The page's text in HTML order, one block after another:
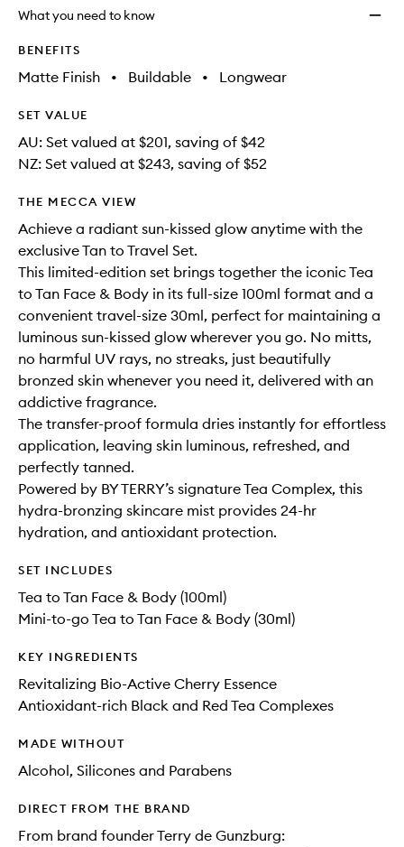
longer
available.
of
stock.
Set
What you need to know
BENEFITS
Matte Finish • Buildable • Longwear
SET VALUE
AU: Set valued at $201, saving of $42
NZ: Set valued at $243, saving of $52
THE MECCA VIEW
Achieve a radiant sun-kissed glow anytime with the
exclusive Tan to Travel Set.
This limited-edition set brings together the iconic Tea
to Tan Face & Body in its full-size 100ml format and a
convenient travel-size 30ml, perfect for maintaining a
luminous sun-kissed glow wherever you go. No mitts,
no harmful UV rays, no streaks, just beautifully
bronzed skin whenever you need it, delivered with an
addictive fragrance.
The transfer-proof formula dries instantly for effortless
application, leaving skin luminous, refreshed, and
perfectly tanned.
Powered by BY TERRY’s signature Tea Complex, this
hydra-bronzing skincare mist provides 24-hr
hydration, and antioxidant protection.
SET INCLUDES
Tea to Tan Face & Body (100ml)
Mini-to-go Tea to Tan Face & Body (30ml)
KEY INGREDIENTS
Revitalizing Bio-Active Cherry Essence
Antioxidant-rich Black and Red Tea Complexes
MADE WITHOUT
Alcohol, Silicones and Parabens
DIRECT FROM THE BRAND
From brand founder Terry de Gunzburg: